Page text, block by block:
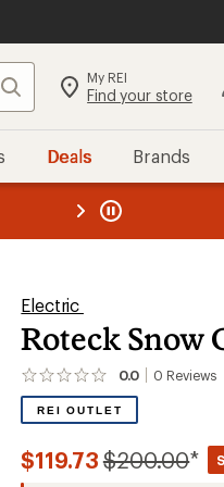
Search My REI
Find your store
Deals Brands
Electric
Roteck Snow
0.0 0 Reviews
No
reviews
yet;
the
first!
REI OUTLET
$119.73Compared
$200.00*